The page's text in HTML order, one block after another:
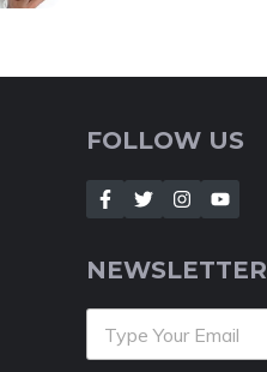
FOLLOW US
NEWSLETTER